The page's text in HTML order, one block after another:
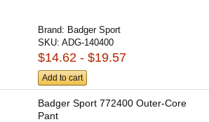
Brand: Badger Sport
SKU:ADG-140400
$14.62 - $19.57
Add to cart
Badger Sport 772400 Outer-Core
Pant